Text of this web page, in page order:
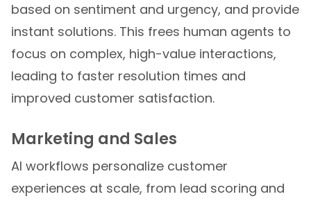
based on sentiment and urgency, and provide
instant solutions. This frees human agents to
focus on complex, high-value interactions,
leading to faster resolution times and
improved customer satisfaction.
Marketing and Sales
AI workflows personalize customer
experiences at scale, from lead scoring and